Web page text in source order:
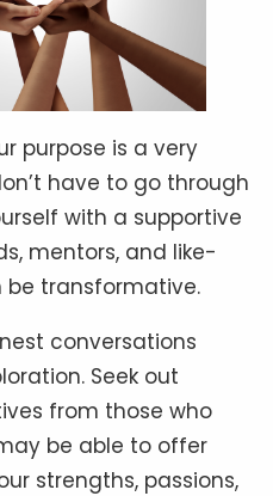
purpose is a very
have to go through
with a supportive
mentors, and like-
transformative.
conversations
Seek out
from those who
be able to offer
strengths, passions,